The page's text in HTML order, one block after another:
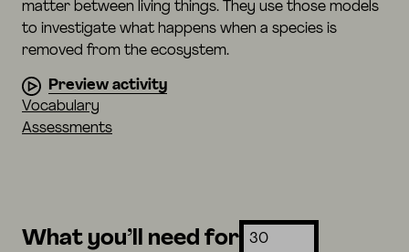
matter between living things. They use those models
to investigate what happens when a species is
removed from the ecosystem.
Preview activity
Vocabulary
Assessments
What you’ll need for